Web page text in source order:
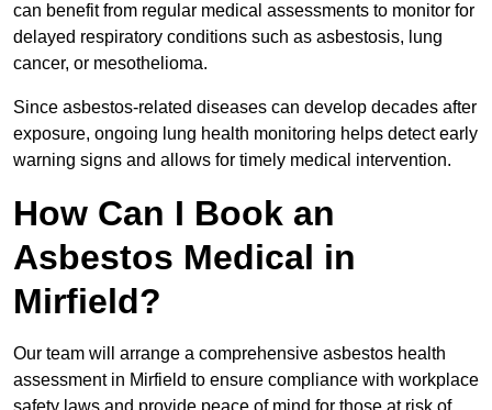
can benefit from regular medical assessments to monitor for
delayed respiratory conditions such as asbestosis, lung
cancer, or mesothelioma.
Since asbestos-related diseases can develop decades after
exposure, ongoing lung health monitoring helps detect early
warning signs and allows for timely medical intervention.
How Can I Book an
Asbestos Medical in
Mirfield?
Our team will arrange a comprehensive asbestos health
assessment in Mirfield to ensure compliance with workplace